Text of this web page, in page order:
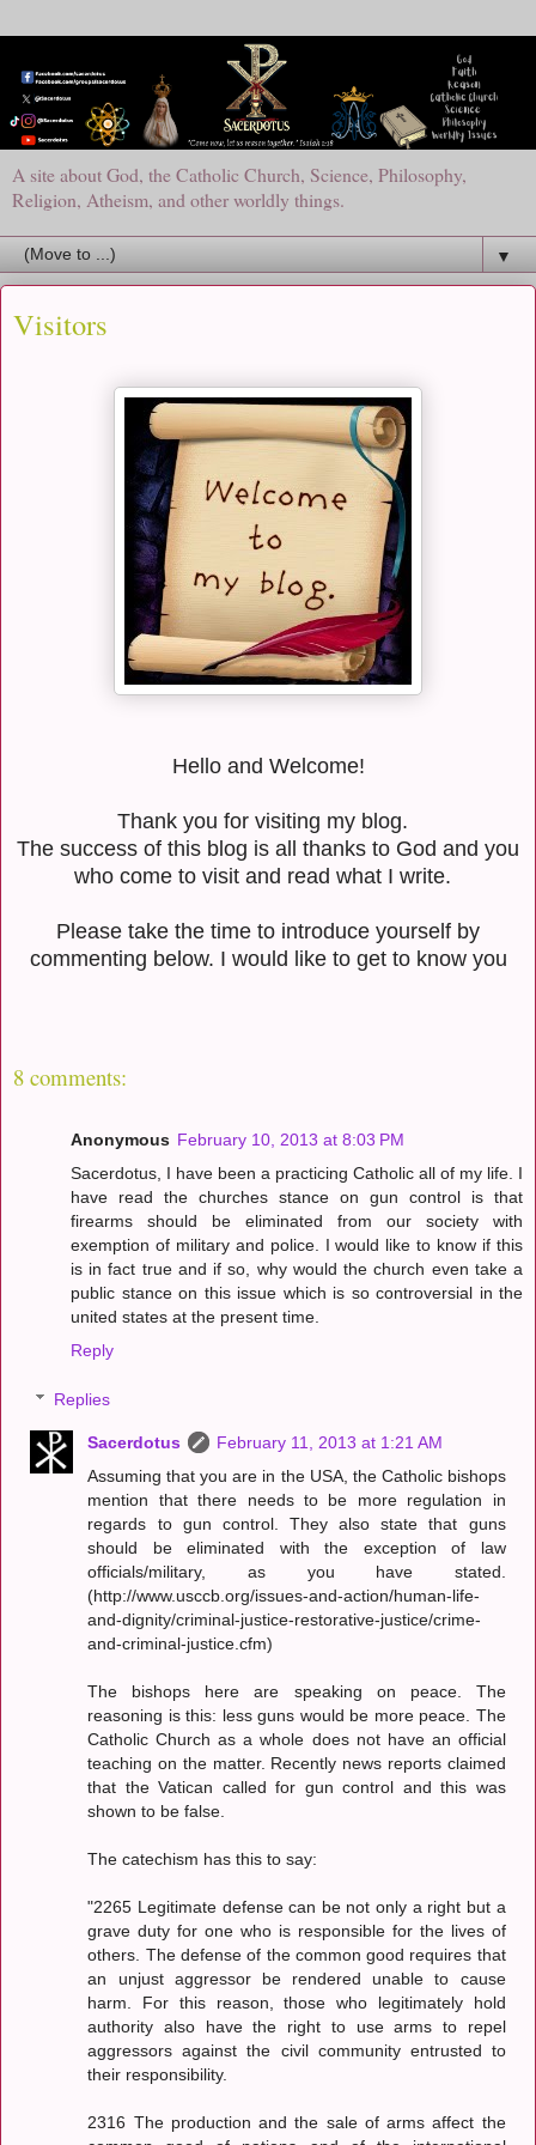
A site about God, the Catholic Church, Science, Philosophy,
Religion, Atheism, and other worldly things.
▼
Visitors
Hello and Welcome!
Thank you for visiting my blog.
The success of this blog is all thanks to God and you
who come to visit and read what I write.
Please take the time to introduce yourself by
commenting below. I would like to get to know you
8 comments:
Anonymous February 10, 2013 at 8:03 PM
Sacerdotus, I have been a practicing Catholic all of my life. I
have read the churches stance on gun control is that
firearms should be eliminated from our society with
exemption of military and police. I would like to know if this
is in fact true and if so, why would the church even take a
public stance on this issue which is so controversial in the
united states at the present time.
Reply
Replies
Sacerdotus
February 11, 2013 at 1:21 AM
Assuming that you are in the USA, the Catholic bishops
mention that there needs to be more regulation in
regards to gun control. They also state that guns
should be eliminated with the exception of law
officials/military, as you have stated.
(http://www.usccb.org/issues-and-action/human-life-
and-dignity/criminal-justice-restorative-justice/crime-
and-criminal-justice.cfm)
The bishops here are speaking on peace. The
reasoning is this: less guns would be more peace. The
Catholic Church as a whole does not have an official
teaching on the matter. Recently news reports claimed
that the Vatican called for gun control and this was
shown to be false.
The catechism has this to say:
"2265 Legitimate defense can be not only a right but a
grave duty for one who is responsible for the lives of
others. The defense of the common good requires that
an unjust aggressor be rendered unable to cause
harm. For this reason, those who legitimately hold
authority also have the right to use arms to repel
aggressors against the civil community entrusted to
their responsibility.
2316 The production and the sale of arms affect the